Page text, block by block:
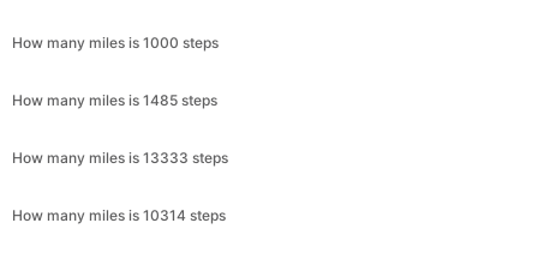
How many miles is 1000 steps
How many miles is 1485 steps
How many miles is 13333 steps
How many miles is 10314 steps